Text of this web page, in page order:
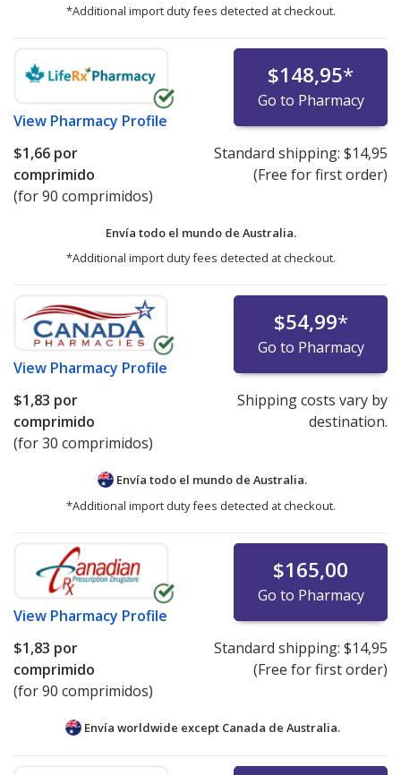
*Additional import duty fees detected at checkout.
View Pharmacy Profile
$148,95*
Go to Pharmacy
$1,66 por
comprimido
(for 90 comprimidos)
Standard shipping: $14,95
(Free for first order)
Envía todo el mundo de Australia.
*Additional import duty fees detected at checkout.
View Pharmacy Profile
$54,99*
Go to Pharmacy
$1,83 por
comprimido
(for 30 comprimidos)
Shipping costs vary by
destination.
Envía todo el mundo de Australia.
*Additional import duty fees detected at checkout.
View Pharmacy Profile
$165,00
Go to Pharmacy
$1,83 por
comprimido
(for 90 comprimidos)
Standard shipping: $14,95
(Free for first order)
Envía worldwide except Canada de Australia.